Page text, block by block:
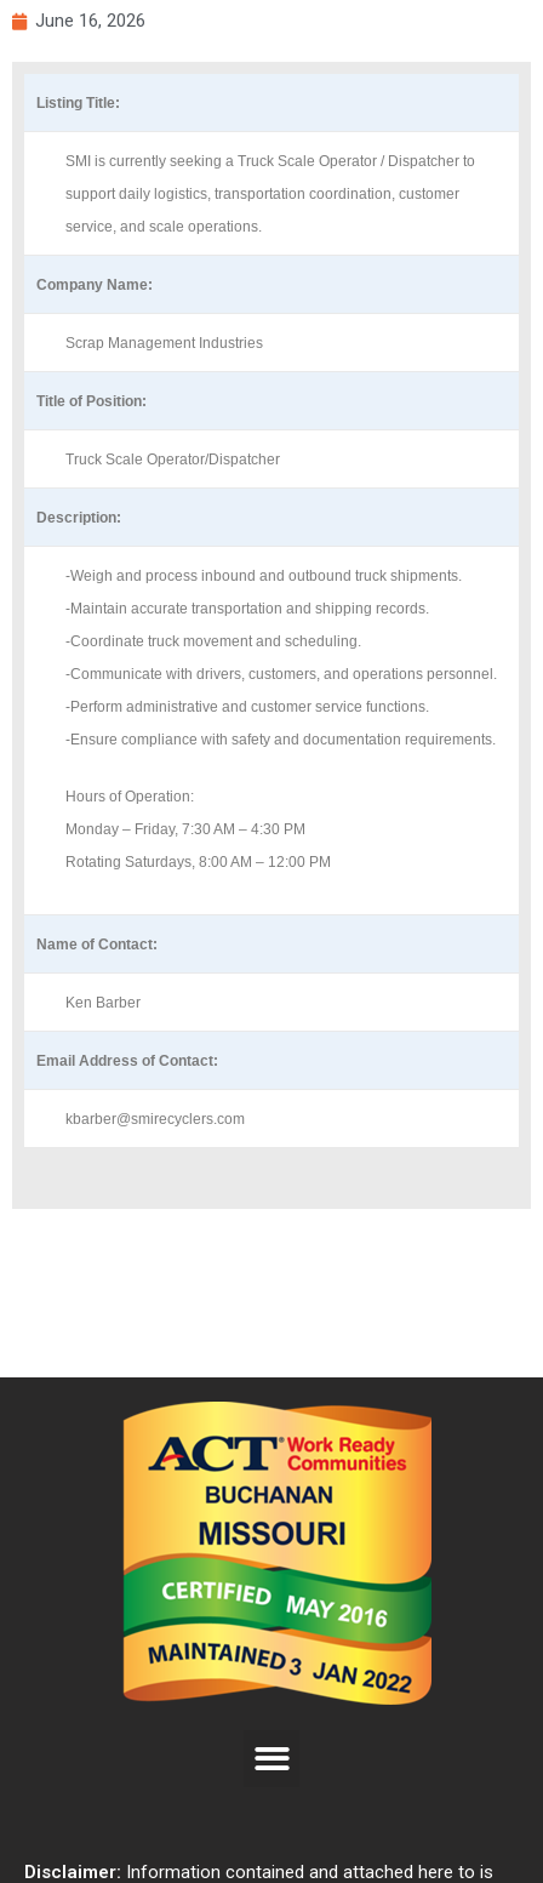
June 16, 2026
Listing Title:
SMI is currently seeking a Truck Scale Operator / Dispatcher to
support daily logistics, transportation coordination, customer
service, and scale operations.
Company Name:
Scrap Management Industries
Title of Position:
Truck Scale Operator/Dispatcher
Description:
-Weigh and process inbound and outbound truck shipments.
-Maintain accurate transportation and shipping records.
-Coordinate truck movement and scheduling.
-Communicate with drivers, customers, and operations personnel.
-Perform administrative and customer service functions.
-Ensure compliance with safety and documentation requirements.
Hours of Operation:
Monday – Friday, 7:30 AM – 4:30 PM
Rotating Saturdays, 8:00 AM – 12:00 PM
Name of Contact:
Ken Barber
Email Address of Contact:
kbarber@smirecyclers.com
Disclaimer: Information contained and attached here to is